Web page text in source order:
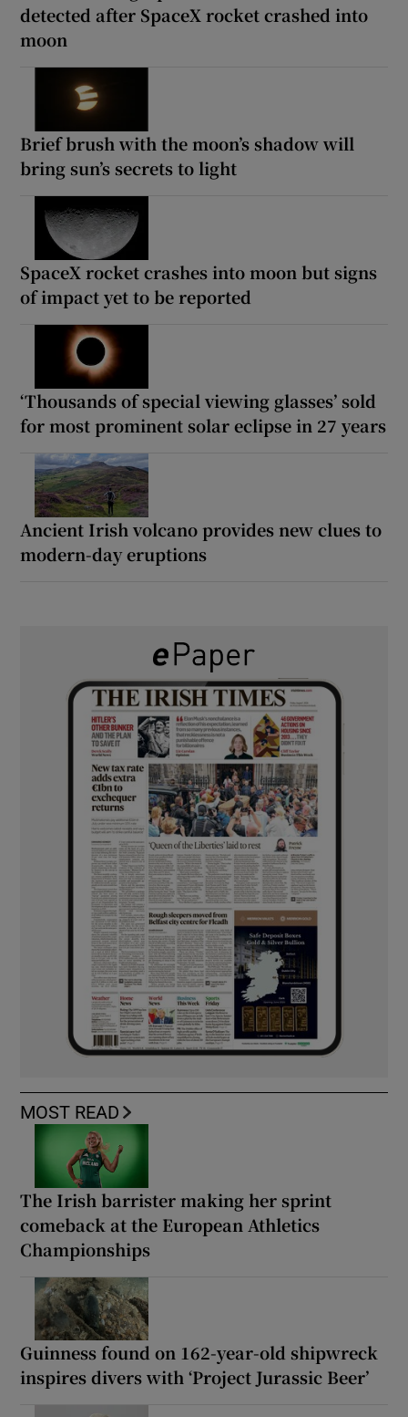
detected after SpaceX rocket crashed into
moon
Brief brush with the moon’s shadow will
bring sun’s secrets to light
SpaceX rocket crashes into moon but signs
of impact yet to be reported
‘Thousands of special viewing glasses’ sold
for most prominent solar eclipse in 27 years
Ancient Irish volcano provides new clues to
modern-day eruptions
MOST READ
The Irish barrister making her sprint
comeback at the European Athletics
Championships
Guinness found on 162-year-old shipwreck
inspires divers with ‘Project Jurassic Beer’